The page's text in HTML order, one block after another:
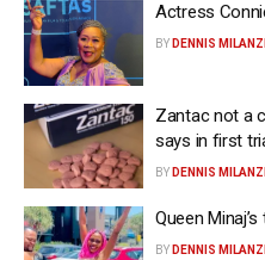
Actress
BY DENNIS MILANZI
Zantac not a
says in first
BY DENNIS MILANZI
Queen
BY DENNIS MILANZI